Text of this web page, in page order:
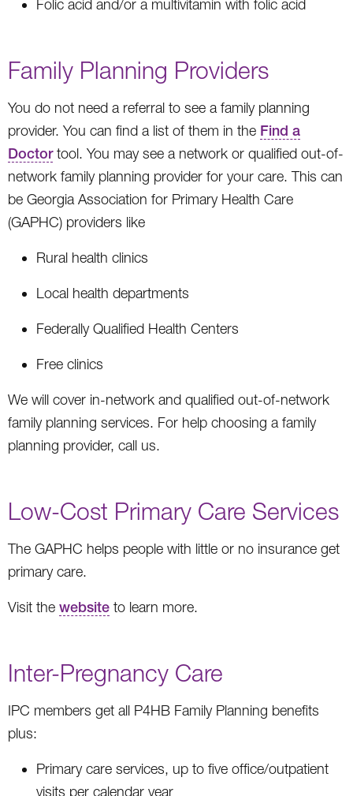
Folic acid and/or a multivitamin with folic acid
Family Planning Providers
You do not need a referral to see a family planning
provider. You can find a list of them in the Find a
Doctortool. You may see a network or qualified out-of-
network family planning provider for your care. This can
be Georgia Association for Primary Health Care
(GAPHC) providers like
Rural health clinics
Local health departments
Federally Qualified Health Centers
Free clinics
We will cover in-network and qualified out-of-network
family planning services. For help choosing a family
planning provider, call us.
Low-Cost Primary Care Services
The GAPHC helps people with little or no insurance get
primary care.
Visit the website to learn more.
Inter-Pregnancy Care
IPC members get all P4HB Family Planning benefits
plus:
Primary care services, up to five office/outpatient
visits per calendar year